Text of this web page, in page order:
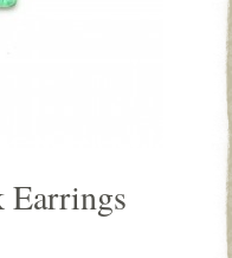
Earrings